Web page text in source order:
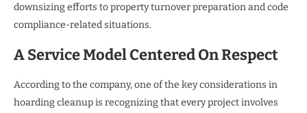
downsizing efforts to property turnover preparation and code
compliance-related situations.
A Service Model Centered On Respect
According to the company, one of the key considerations in
hoarding cleanup is recognizing that every project involves